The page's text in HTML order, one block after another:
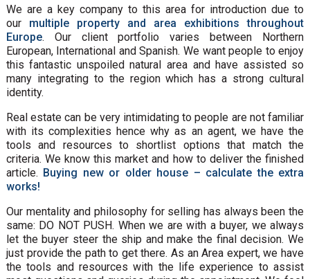
We are a key company to this area for introduction due to
our multiple property and area exhibitions throughout
Europe. Our client portfolio varies between Northern
European, International and Spanish. We want people to enjoy
this fantastic unspoiled natural area and have assisted so
many integrating to the region which has a strong cultural
identity.
Real estate can be very intimidating to people are not familiar
with its complexities hence why as an agent, we have the
tools and resources to shortlist options that match the
criteria. We know this market and how to deliver the finished
article. Buying new or older house – calculate the extra
works!
Our mentality and philosophy for selling has always been the
same: DO NOT PUSH. When we are with a buyer, we always
let the buyer steer the ship and make the final decision. We
just provide the path to get there. As an Area expert, we have
the tools and resources with the life experience to assist